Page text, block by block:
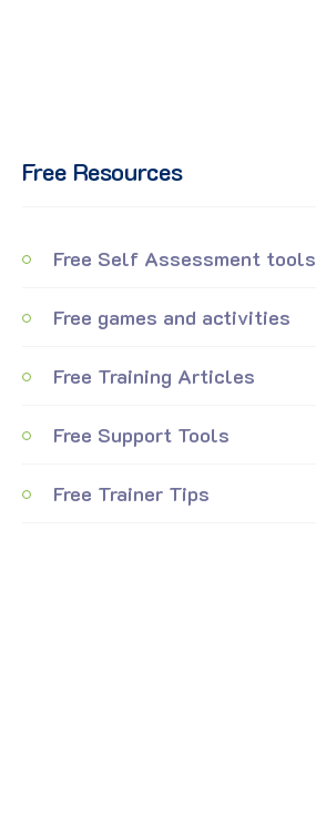
Free Resources
Free Self Assessment tools
Free games and activities
Free Training Articles
Free Support Tools
Free Trainer Tips